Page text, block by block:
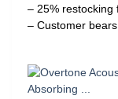
– 25% restocking
– Customer